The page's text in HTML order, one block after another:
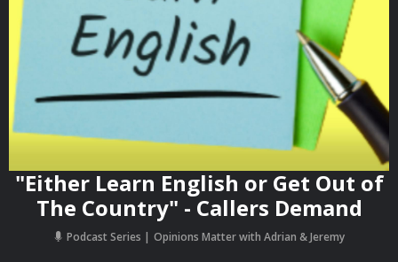
"Either Learn English or Get Out of
The Country" - Callers Demand
Podcast Series Opinions Matter with Adrian & Jeremy